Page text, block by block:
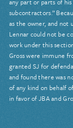
any part or parts of
subcontractors.”
as the owner, and
Lennar could not be
work under this
Gross were immune
granted SJ for
and found there was
of any kind on behalf
in favor of JBA and